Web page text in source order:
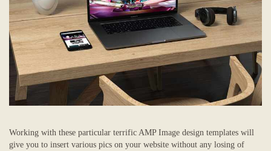
Working with these particular terrific AMP Image design templates will
give you to insert various pics on your website without any losing of